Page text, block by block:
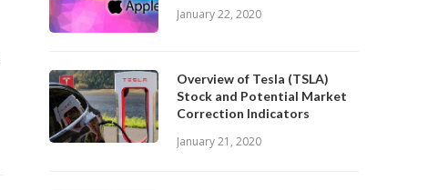
January 22, 2020
Overview of Tesla (TSLA)
Stock and Potential Market
Correction Indicators
January 21, 2020